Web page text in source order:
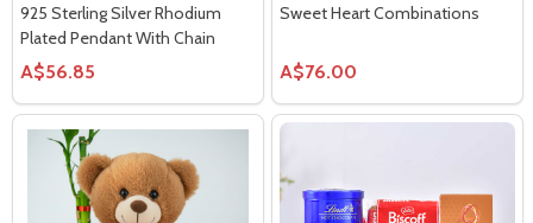
925 Sterling Silver Rhodium
Plated Pendant With Chain
A$56.85
Sweet Heart Combinations
A$76.00